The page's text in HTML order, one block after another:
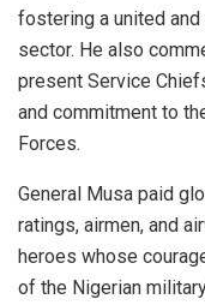
fostering a united
sector. He also
present Service
and commitment to
Forces.
General Musa paid
ratings, airmen, and
heroes whose
of the Nigerian